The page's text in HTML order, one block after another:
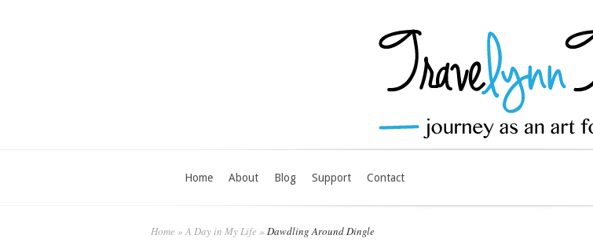
Home About Blog Support Contact
Home » A Day in My Life » Dawdling Around Dingle